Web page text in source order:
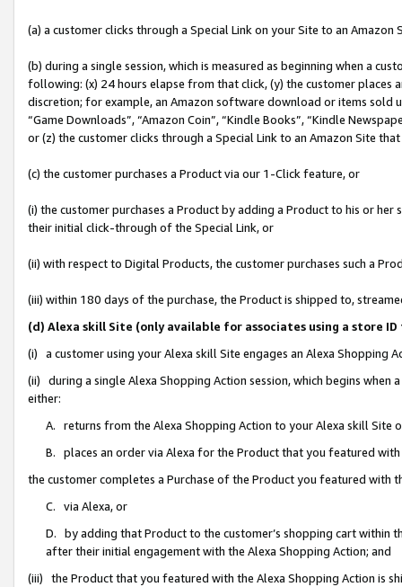
(a) a customer clicks through a Special Link on your Site to an Amazon
(b) during a single session, which is measured as beginning when a
following: (x) 24 hours elapse from that click, (y) the customer
discretion; for example, an Amazon software download or items sold
“Game Downloads”, “Amazon Coin”, “Kindle Books”, “Kindle
or (z) the customer clicks through a Special Link to an Amazon Site
(c) the customer purchases a Product via our 1-Click feature, or
(i) the customer purchases a Product by adding a Product to his or
their initial click-through of the Special Link, or
(ii) with respect to Digital Products, the customer purchases such a
(iii) within 180 days of the purchase, the Product is shipped to,
(d) Alexa skill Site (only available for associates using a store
(i) a customer using your Alexa skill Site engages an Alexa Shopping
(ii) during a single Alexa Shopping Action session, which begins when
either:
A. returns from the Alexa Shopping Action to your Alexa skill Site
B. places an order via Alexa for the Product that you featured with
the customer completes a Purchase of the Product you featured with
C. via Alexa, or
D. by adding that Product to the customer’s shopping cart within
after their initial engagement with the Alexa Shopping Action; and
(iii) the Product that you featured with the Alexa Shopping Action is